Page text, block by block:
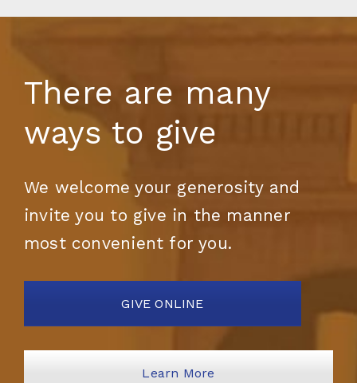
There are many
ways to give
We welcome your generosity and
invite you to give in the manner
most convenient for you.
GIVE ONLINE
Learn More